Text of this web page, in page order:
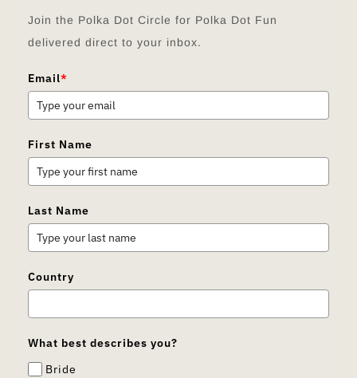
Join the Polka Dot Circle for Polka Dot Fun
delivered direct to your inbox.
Email*
First Name
Last Name
Country
What best describes you?
Bride